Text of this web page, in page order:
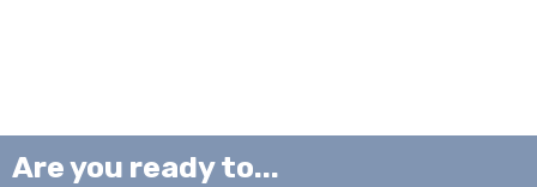
Are you ready to...